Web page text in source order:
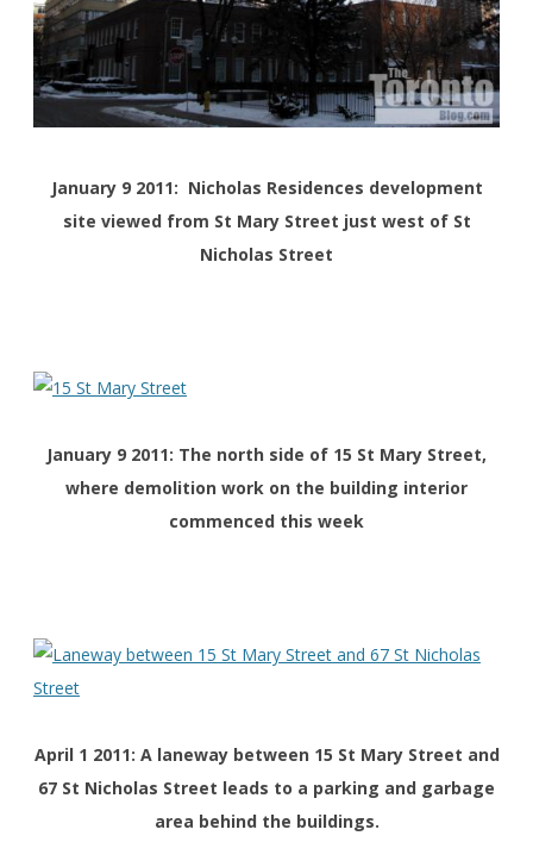
January 9 2011: Nicholas Residences development
site viewed from St Mary Street just west of St
Nicholas Street
January 9 2011: The north side of 15 St Mary Street,
where demolition work on the building interior
commenced this week
April 1 2011: A laneway between 15 St Mary Street and
67 St Nicholas Street leads to a parking and garbage
area behind the buildings.